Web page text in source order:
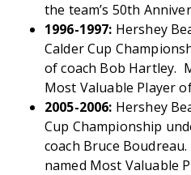
the team’s 50th
1996-1997: Hershey
Calder Cup
of coach Bob Hartley.
Most Valuable Player
2005-2006: Hershey
Cup Championship
coach Bruce
named Most Valuable